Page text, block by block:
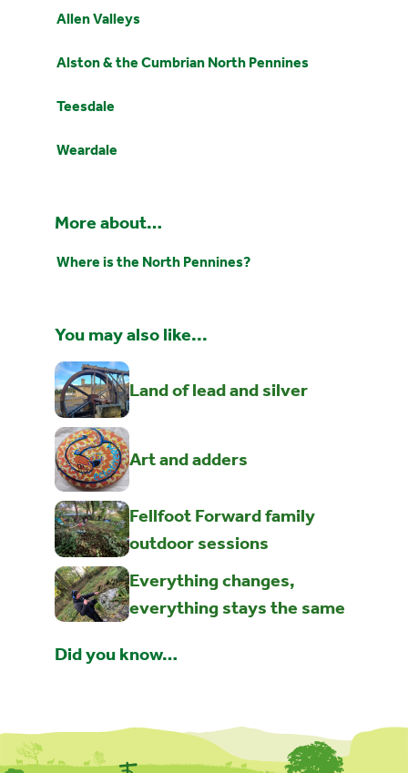
Allen Valleys
Alston & the Cumbrian North Pennines
Teesdale
Weardale
More about…
Where is the North Pennines?
You may also like...
Land of lead and silver
Art and adders
Fellfoot Forward family
outdoor sessions
Everything changes,
everything stays the same
Did you know…